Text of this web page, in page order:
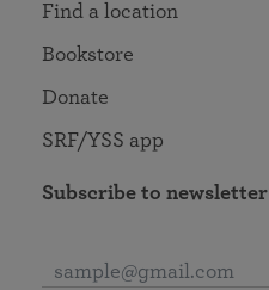
Find a location
Bookstore
Donate
SRF/YSS app
Subscribe to newsletter